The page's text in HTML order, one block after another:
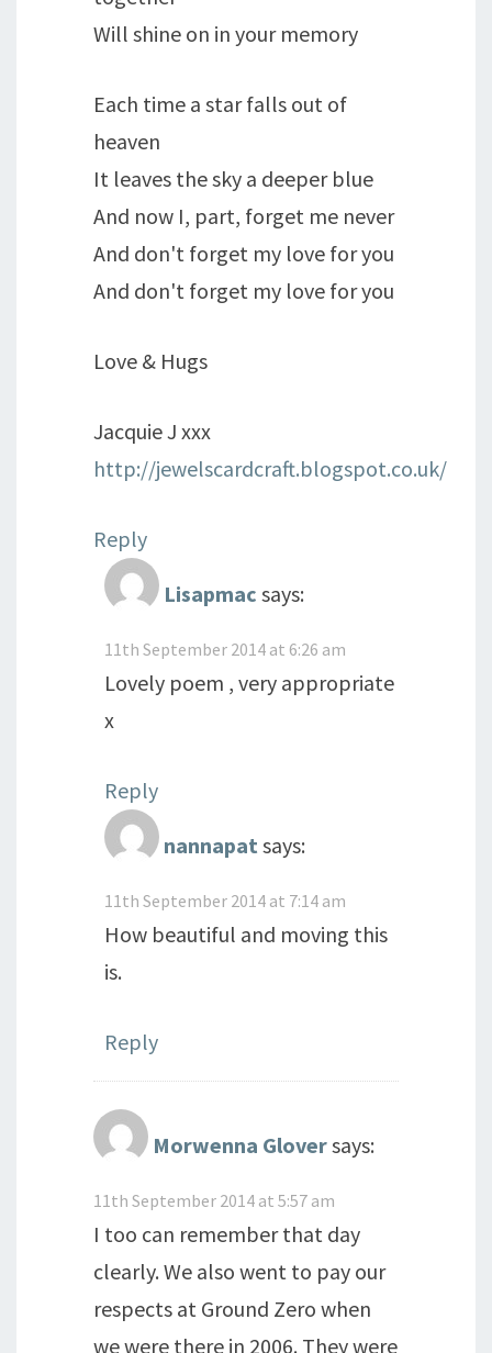
Will shine on in your memory
Each time a star falls out of
heaven
It leaves the sky a deeper blue
And now I, part, forget me never
And don't forget my love for you
And don't forget my love for you
Love & Hugs
Jacquie J xxx
http://jewelscardcraft.blogspot.co.uk/
Reply
Lisapmac says:
11th September 2014 at 6:26 am
Lovely poem , very appropriate
x
Reply
nannapatsays:
11th September 2014 at 7:14 am
How beautiful and moving this
is.
Reply
Morwenna Gloversays:
11th September 2014 at 5:57 am
I too can remember that day
clearly. We also went to pay our
respects at Ground Zero when
we were there in 2006. They were